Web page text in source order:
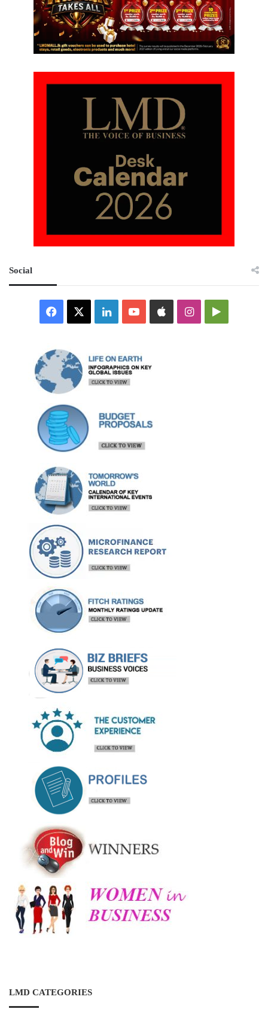
Social
Facebook LinkedInYouTubeAppleInstagramGoogle
LMD CATEGORIES